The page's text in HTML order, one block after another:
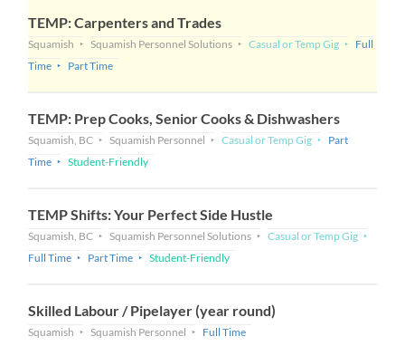
TEMP: Carpenters and Trades
Squamish Squamish Personnel Solutions Casual or Temp Gig
Full
Time
Part Time
TEMP: Prep Cooks, Senior Cooks & Dishwashers
Squamish, BC Squamish Personnel Casual or Temp Gig
Part
Time
Student-Friendly
TEMP Shifts: Your Perfect Side Hustle
Squamish, BC Squamish Personnel Solutions
Casual or Temp Gig
Full Time
Part Time Student-Friendly
Skilled Labour / Pipelayer (year round)
Squamish Squamish Personnel Full Time